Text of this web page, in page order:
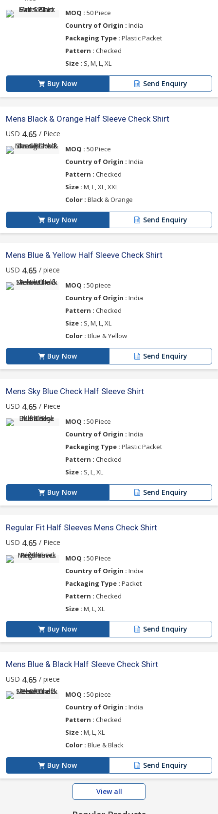
MOQ : 50 Piece
Country of Origin : India
Packaging Type : Plastic Packet
Pattern : Checked
Size : S, M, L, XL
Buy Now Send Enquiry
Mens Black & Orange Half Sleeve Check Shirt
USD 4.65 / Piece
MOQ : 50 Piece
Country of Origin : India
Pattern : Checked
Size : M, L, XL, XXL
Color : Black & Orange
Buy Now Send Enquiry
Mens Blue & Yellow Half Sleeve Check Shirt
USD 4.65 / piece
MOQ : 50 piece
Country of Origin : India
Pattern : Checked
Size : S, M, L, XL
Color : Blue & Yellow
Buy Now Send Enquiry
Mens Sky Blue Check Half Sleeve Shirt
USD 4.65 / Piece
MOQ : 50 Piece
Country of Origin : India
Packaging Type : Plastic Packet
Pattern : Checked
Size : S, L, XL
Buy Now Send Enquiry
Regular Fit Half Sleeves Mens Check Shirt
USD 4.65 / Piece
MOQ : 50 Piece
Country of Origin : India
Packaging Type : Packet
Pattern : Checked
Size : M, L, XL
Buy Now Send Enquiry
Mens Blue & Black Half Sleeve Check Shirt
USD 4.65 / piece
MOQ : 50 piece
Country of Origin : India
Pattern : Checked
Size : M, L, XL
Color : Blue & Black
Buy Now Send Enquiry
View all